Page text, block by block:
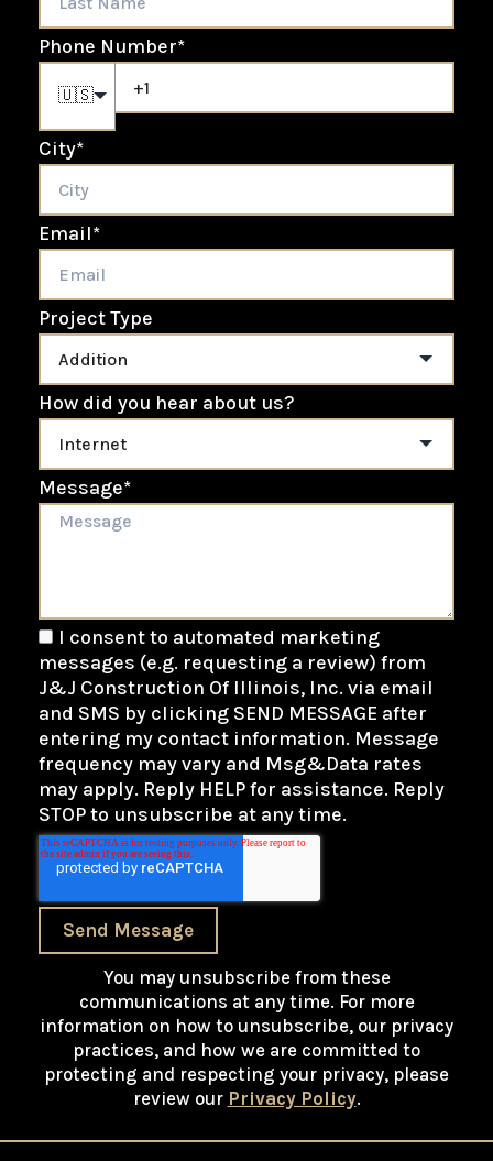
Phone Number*
🇺🇸
City*
Email*
Project Type
How did you hear about us?
Message*
I consent to automated marketing
messages (e.g. requesting a review) from
J&J Construction Of Illinois, Inc. via email
and SMS by clicking SEND MESSAGE after
entering my contact information. Message
frequency may vary and Msg&Data rates
may apply. Reply HELP for assistance. Reply
STOP to unsubscribe at any time.
Send Message
You may unsubscribe from these
communications at any time. For more
information on how to unsubscribe, our privacy
practices, and how we are committed to
protecting and respecting your privacy, please
review our Privacy Policy.